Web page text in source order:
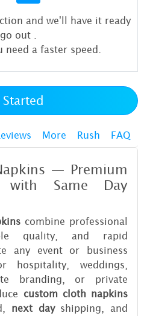
and we'll have it ready
out
a faster speed.
Started
More Rush FAQ
— Premium
with Same Day
combine professional
quality, and rapid
any event or business
hospitality, weddings,
branding, or private
custom cloth napkins
next dayshipping, and